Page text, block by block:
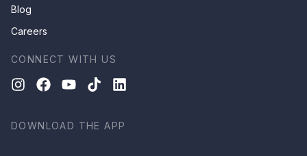
Blog
Careers
CONNECT WITH US
DOWNLOAD THE APP